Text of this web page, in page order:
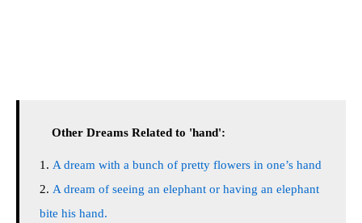
Other Dreams Related to 'hand':
A dream with a bunch of pretty flowers in one’s hand
A dream of seeing an elephant or having an elephant
bite his hand.